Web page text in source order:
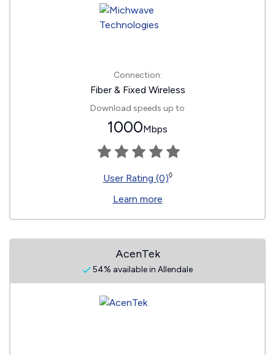
Connection:
Fiber & Fixed Wireless
Download speeds up to
1000Mbps
User Rating (0)◊
Learn more
AcenTek
54% available in Allendale